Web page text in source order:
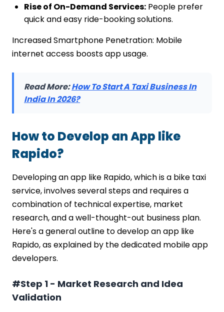
Rise of On-Demand Services: People prefer
quick and easy ride-booking solutions.
Increased Smartphone Penetration: Mobile
internet access boosts app usage.
Read More:How To Start A Taxi Business In
India In 2026?
How to Develop an App like
Rapido?
Developing an app like Rapido, which is a bike taxi
service, involves several steps and requires a
combination of technical expertise, market
research, and a well-thought-out business plan.
Here's a general outline to develop an app like
Rapido, as explained by the dedicated mobile app
developers.
#Step 1 - Market Research and Idea
Validation